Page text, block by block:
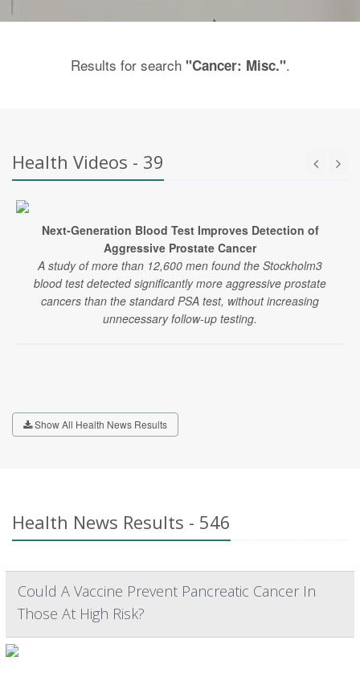
Results for search "Cancer: Misc.".
Health Videos - 39
Next-Generation Blood Test Improves Detection of
Aggressive Prostate Cancer
A study of more than 12,600 men found the Stockholm3
blood test detected significantly more aggressive prostate
cancers than the standard PSA test, without increasing
unnecessary follow-up testing.
Show All Health News Results
Health News Results - 546
Could A Vaccine Prevent Pancreatic Cancer In
Those At High Risk?